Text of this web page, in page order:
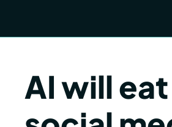
AI will eat